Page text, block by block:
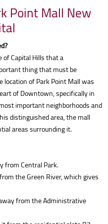
Point Mall New
of Capital Hills that a
thing that must be
location of Park Point Mall was
of Downtown, specifically in
important neighborhoods and
distinguished area, the mall
areas surrounding it.
from Central Park.
the Green River, which gives
from the Administrative